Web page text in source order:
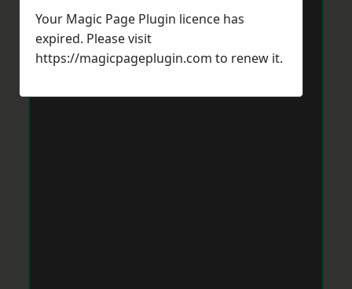
Your Magic Page Plugin licence has
expired. Please visit
https://magicpageplugin.com to renew it.